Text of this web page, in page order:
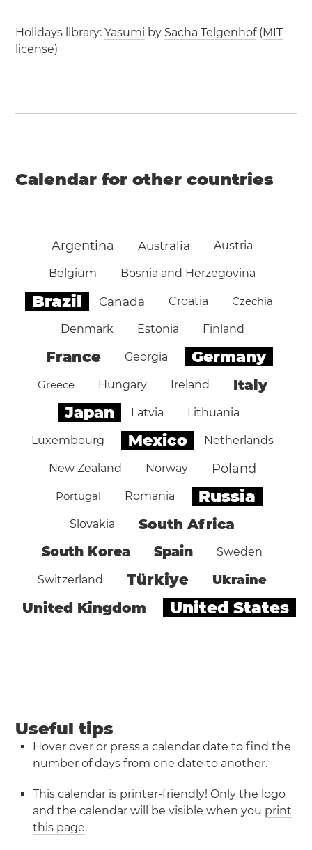
Holidays library:Yasumi by Sacha Telgenhof(MIT
license)
Calendar for other countries
Argentina Australia Austria
Belgium Bosnia and Herzegovina
Brazil Canada Croatia Czechia
Denmark Estonia Finland
France Georgia Germany
Greece Hungary Ireland Italy
Japan Latvia Lithuania
Luxembourg Mexico Netherlands
New Zealand Norway Poland
Portugal Romania Russia
Slovakia South Africa
South Korea Spain Sweden
Switzerland Türkiye Ukraine
United Kingdom United States
Useful tips
Hover over or press a calendar date to find the
number of days from one date to another.
This calendar is printer-friendly! Only the logo
and the calendar will be visible when you print
this page.